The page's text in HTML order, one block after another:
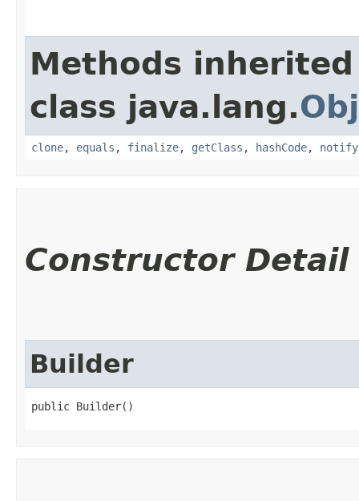
Methods
class java.lang.
clone, equals , finalize, getClass , hashCode, notify
Constructor Detail
Builder
public Builder()